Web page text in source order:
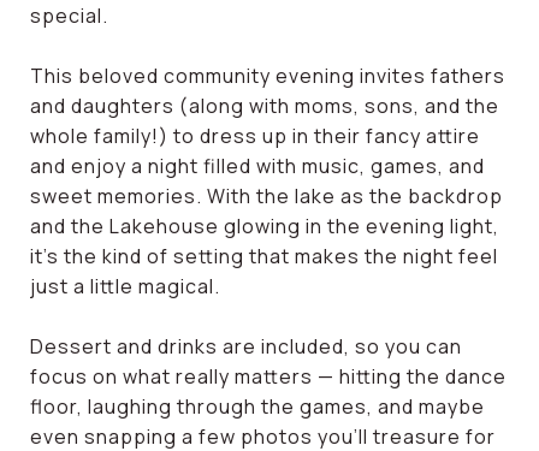
special.
This beloved community evening invites fathers
and daughters (along with moms, sons, and the
whole family!) to dress up in their fancy attire
and enjoy a night filled with music, games, and
sweet memories. With the lake as the backdrop
and the Lakehouse glowing in the evening light,
it’s the kind of setting that makes the night feel
just a little magical.
Dessert and drinks are included, so you can
focus on what really matters — hitting the dance
floor, laughing through the games, and maybe
even snapping a few photos you’ll treasure for